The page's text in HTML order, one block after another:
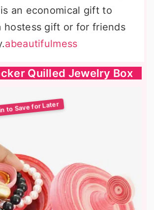
an economical gift to
hostess gift or for friends
abeautifulmess
Quilled Jewelry Box